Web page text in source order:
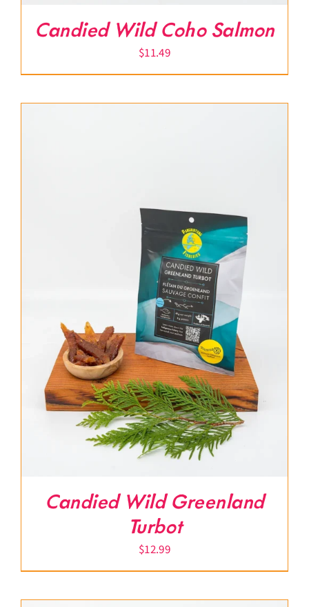
Candied Wild Coho Salmon
$11.49
Candied Wild Greenland
Turbot
$12.99